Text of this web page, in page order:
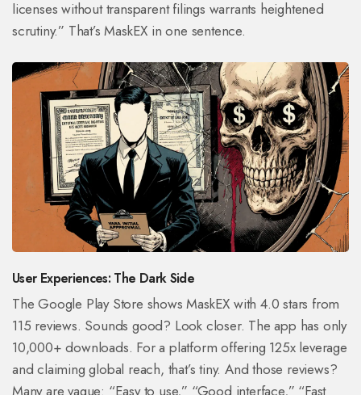
licenses without transparent filings warrants heightened
scrutiny.” That’s MaskEX in one sentence.
User Experiences: The Dark Side
The Google Play Store shows MaskEX with 4.0 stars from
115 reviews. Sounds good? Look closer. The app has only
10,000+ downloads. For a platform offering 125x leverage
and claiming global reach, that’s tiny. And those reviews?